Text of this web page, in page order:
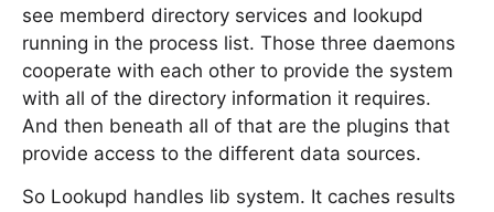
see memberd directory services and lookupd
running in the process list. Those three daemons
cooperate with each other to provide the system
with all of the directory information it requires.
And then beneath all of that are the plugins that
provide access to the different data sources.
So Lookupd handles lib system. It caches results